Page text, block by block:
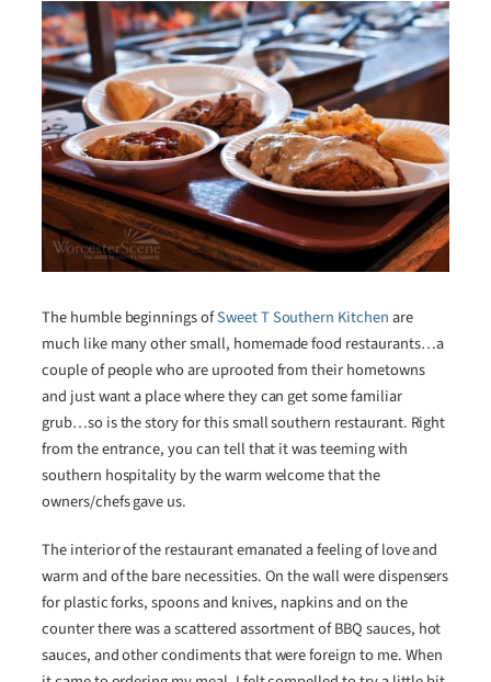
The humble beginnings ofSweet T Southern Kitchenare
much like many other small, homemade food restaurants…a
couple of people who are uprooted from their hometowns
and just want a place where they can get some familiar
grub…so is the story for this small southern restaurant. Right
from the entrance, you can tell that it was teeming with
southern hospitality by the warm welcome that the
owners/chefs gave us.
The interior of the restaurant emanated a feeling of love and
warm and of the bare necessities. On the wall were dispensers
for plastic forks, spoons and knives, napkins and on the
counter there was a scattered assortment of BBQ sauces, hot
sauces, and other condiments that were foreign to me. When